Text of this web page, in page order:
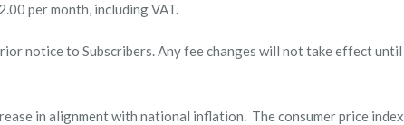
per month, including VAT.
notice to Subscribers. Any fee changes will not take effect until
in alignment with national inflation. The consumer price index